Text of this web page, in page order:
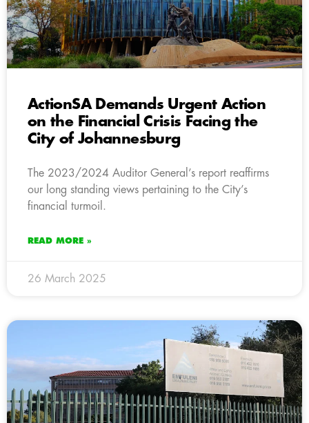
ActionSA Demands Urgent Action
on the Financial Crisis Facing the
City of Johannesburg
The 2023/2024 Auditor General’s report reaffirms
our long standing views pertaining to the City’s
financial turmoil.
READ MORE »
26 March 2025